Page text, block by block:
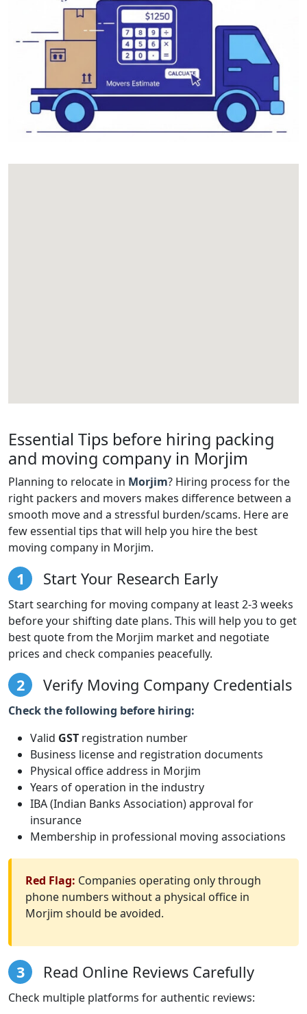
Essential Tips before hiring packing
and moving company in Morjim
Planning to relocate in Morjim? Hiring process for the
right packers and movers makes difference between a
smooth move and a stressful burden/scams. Here are
few essential tips that will help you hire the best
moving company in Morjim.
1 Start Your Research Early
Start searching for moving company at least 2-3 weeks
before your shifting date plans. This will help you to get
best quote from the Morjim market and negotiate
prices and check companies peacefully.
2 Verify Moving Company Credentials
Check the following before hiring:
Valid GST registration number
Business license and registration documents
Physical office address in Morjim
Years of operation in the industry
IBA (Indian Banks Association) approval for
insurance
Membership in professional moving associations
Red Flag: Companies operating only through
phone numbers without a physical office in
Morjim should be avoided.
3 Read Online Reviews Carefully
Check multiple platforms for authentic reviews: